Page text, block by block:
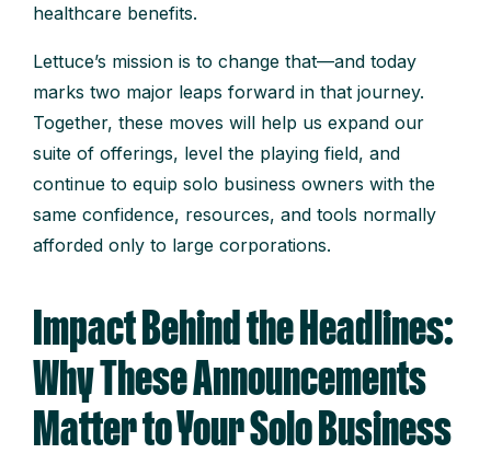
healthcare benefits.
Lettuce’s mission is to change that—and today
marks two major leaps forward in that journey.
Together, these moves will help us expand our
suite of offerings, level the playing field, and
continue to equip solo business owners with the
same confidence, resources, and tools normally
afforded only to large corporations.
Impact Behind the Headlines:
Why These Announcements
Matter to Your Solo Business